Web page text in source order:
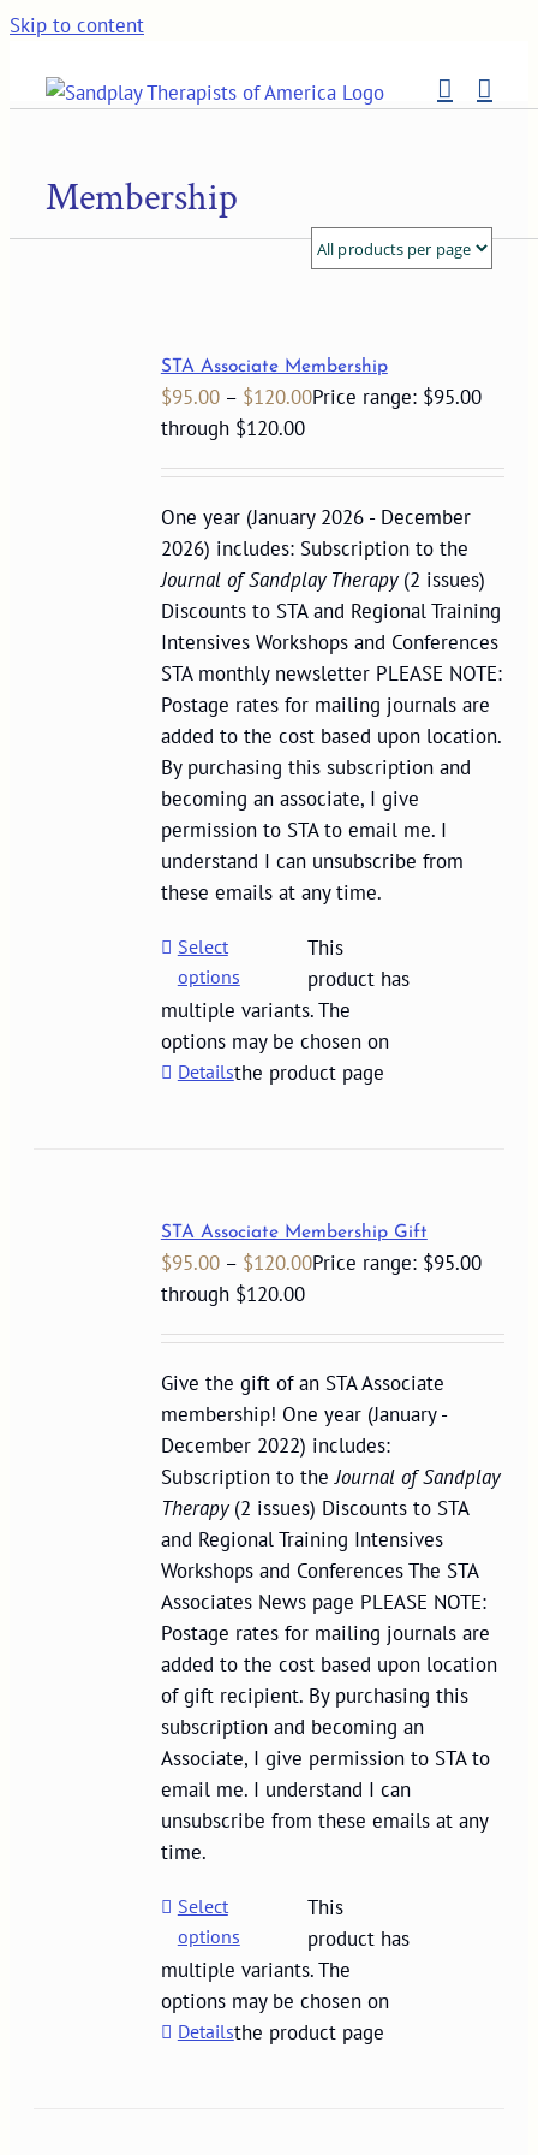
Skip to content
Membership
STA Associate Membership
$95.00 – $120.00Price range: $95.00
through $120.00
One year (January 2026 - December
2026) includes: Subscription to the
Journal of Sandplay Therapy(2 issues)
Discounts to STA and Regional Training
Intensives Workshops and Conferences
STA monthly newsletter PLEASE NOTE:
Postage rates for mailing journals are
added to the cost based upon location.
By purchasing this subscription and
becoming an associate, I give
permission to STA to email me. I
understand I can unsubscribe from
these emails at any time.
Select
options
This
product has
multiple variants. The
options may be chosen on
the product page
Details
STA Associate Membership Gift
$95.00 – $120.00Price range: $95.00
through $120.00
Give the gift of an STA Associate
membership! One year (January -
December 2022) includes:
Subscription to theJournal of Sandplay
Therapy(2 issues) Discounts to STA
and Regional Training Intensives
Workshops and Conferences The STA
Associates News page PLEASE NOTE:
Postage rates for mailing journals are
added to the cost based upon location
of gift recipient. By purchasing this
subscription and becoming an
Associate, I give permission to STA to
email me. I understand I can
unsubscribe from these emails at any
time.
Select
options
This
product has
multiple variants. The
options may be chosen on
the product page
Details